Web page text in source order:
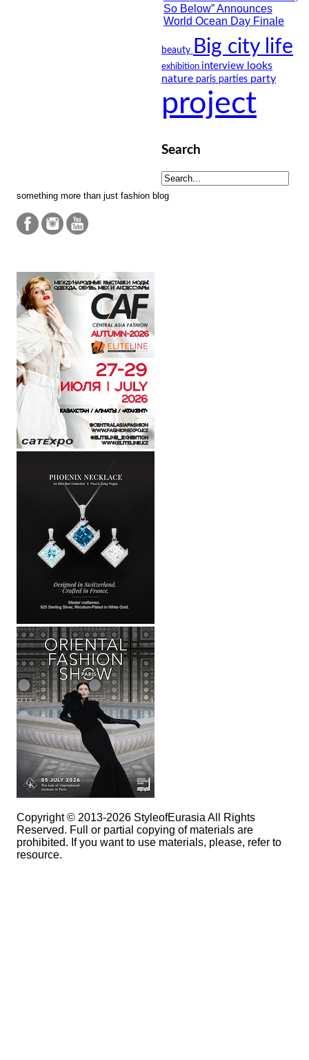
beauty Big city life
exhibition interview looks
nature paris parties party
project
Search
something more than just fashion blog
Copyright © 2013-2026 StyleofEurasia All Rights
Reserved. Full or partial copying of materials are
prohibited. If you want to use materials, please, refer to
resource.